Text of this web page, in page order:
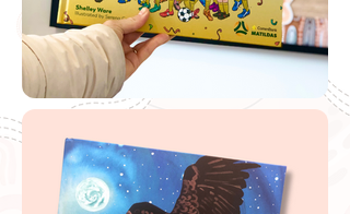
Download AIATSIS Poster